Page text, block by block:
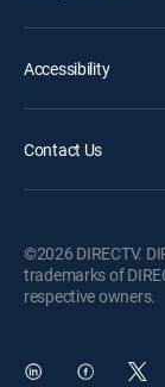
Accessibility
Contact Us
©2026 DIRECTV.
trademarks of
respective owners.